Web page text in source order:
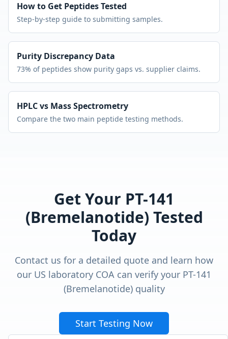
How to Get Peptides Tested
Step-by-step guide to submitting samples.
Purity Discrepancy Data
73% of peptides show purity gaps vs. supplier claims.
HPLC vs Mass Spectrometry
Compare the two main peptide testing methods.
Get Your PT-141
(Bremelanotide) Tested
Today
Contact us for a detailed quote and learn how
our US laboratory COA can verify your PT-141
(Bremelanotide)quality
Start Testing Now